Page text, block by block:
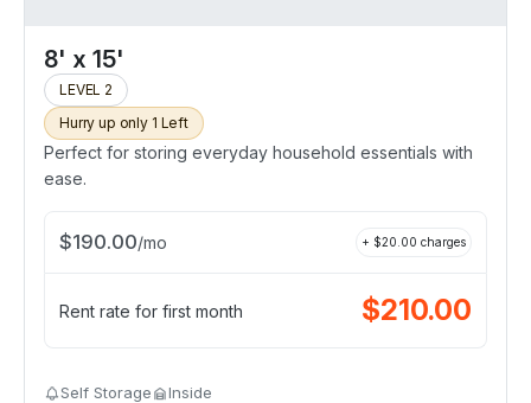
8' x 15'
LEVEL 2
Hurry up only 1 Left
Perfect for storing everyday household essentials with
ease.
$190.00/mo + $20.00 charges
Rent rate for first month $210.00
Self Storage Inside